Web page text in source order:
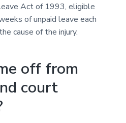
Act of 1993, eligible
of unpaid leave each
cause of the injury.
off from
court